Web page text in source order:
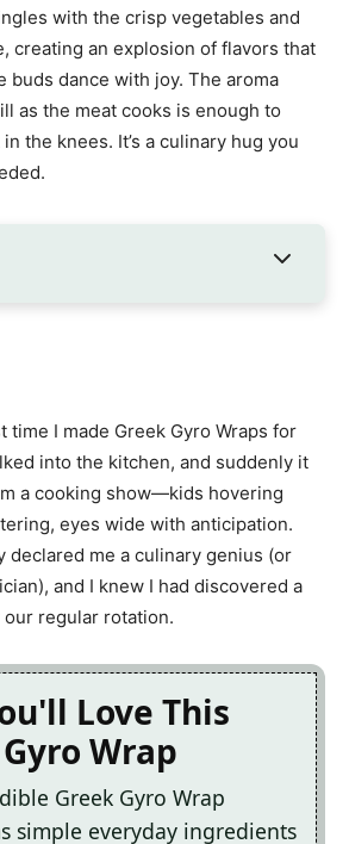
with the crisp vegetables and
creating an explosion of flavors that
buds dance with joy. The aroma
as the meat cooks is enough to
the knees. It’s a culinary hug you
time I made Greek Gyro Wraps for
into the kitchen, and suddenly it
a cooking show—kids hovering
eyes wide with anticipation.
declared me a culinary genius (or
and I knew I had discovered a
regular rotation.
Love This
Wrap
Greek Gyro Wrap
simple everyday ingredients